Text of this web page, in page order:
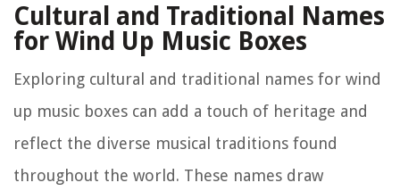
Cultural and Traditional Names
for Wind Up Music Boxes
Exploring cultural and traditional names for wind
up music boxes can add a touch of heritage and
reflect the diverse musical traditions found
throughout the world. These names draw